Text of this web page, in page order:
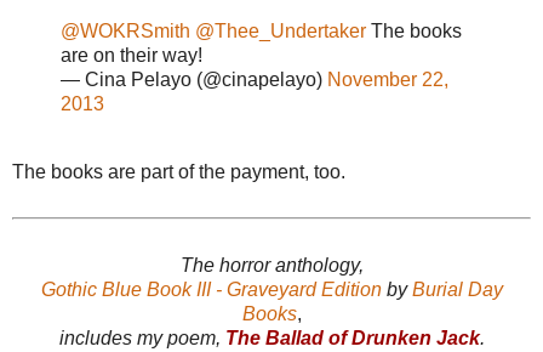
@WOKRSmith @Thee_Undertaker The books
are on their way!
— Cina Pelayo (@cinapelayo) November 22,
2013
The books are part of the payment, too.
The horror anthology,
Gothic Blue Book III - Graveyard EditionbyBurial Day
Books,
includes my poem, The Ballad of Drunken Jack.